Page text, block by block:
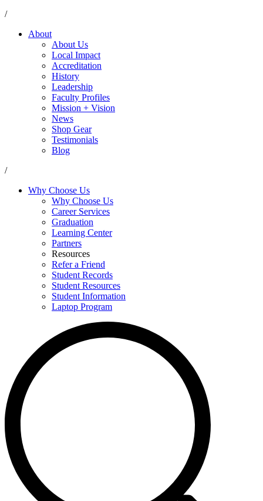
/
About
About Us
Local Impact
Accreditation
History
Leadership
Faculty Profiles
Mission + Vision
News
Shop Gear
Testimonials
Blog
/
Why Choose Us
Why Choose Us
Career Services
Graduation
Learning Center
Partners
Resources
Refer a Friend
Student Records
Student Resources
Student Information
Laptop Program